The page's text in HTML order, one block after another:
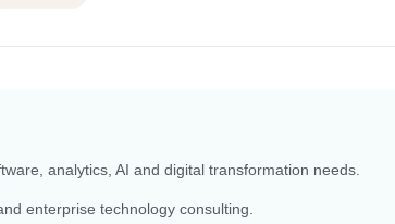
analytics, AI and digital transformation needs.
enterprise technology consulting.